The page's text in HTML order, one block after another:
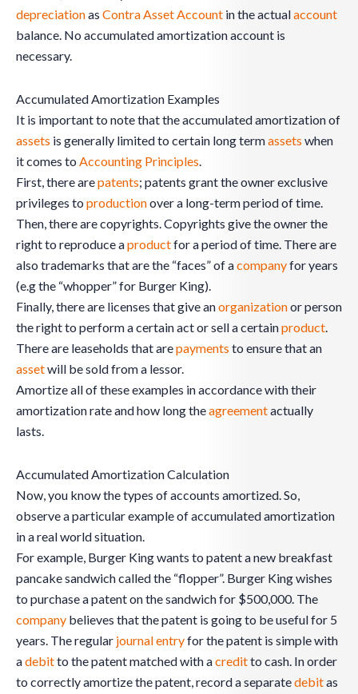
depreciationas Contra Asset Account in the actualaccount
balance. No accumulated amortization account is
necessary.
Accumulated Amortization Examples
It is important to note that the accumulated amortization of
assets is generally limited to certain long termassets when
it comes to Accounting Principles.
First, there arepatents; patents grant the owner exclusive
privileges to productionover a long-term period of time.
Then, there are copyrights. Copyrights give the owner the
right to reproduce aproductfor a period of time. There are
also trademarks that are the “faces” of acompanyfor years
(e.g the “whopper” for Burger King).
Finally, there are licenses that give anorganizationor person
the right to perform a certain act or sell a certainproduct.
There are leaseholds that arepayments to ensure that an
assetwill be sold from a lessor.
Amortize all of these examples in accordance with their
amortization rate and how long theagreementactually
lasts.
Accumulated Amortization Calculation
Now, you know the types of accounts amortized. So,
observe a particular example of accumulated amortization
in a real world situation.
For example, Burger King wants to patent a new breakfast
pancake sandwich called the “flopper”. Burger King wishes
to purchase a patent on the sandwich for $500,000. The
company believes that the patent is going to be useful for 5
years. The regular journal entryfor the patent is simple with
adebitto the patent matched with acreditto cash. In order
to correctly amortize the patent, record a separatedebitas